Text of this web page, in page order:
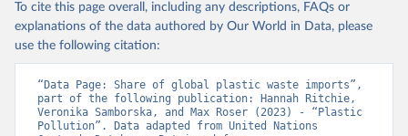
To cite this page overall, including any descriptions, FAQs or
explanations of the data authored by Our World in Data, please
use the following citation:
“Data Page: Share of global plastic waste imports”,
part of the following publication: Hannah Ritchie,
Veronika Samborska, and Max Roser (2023) - “Plastic
Pollution”. Data adapted from United Nations